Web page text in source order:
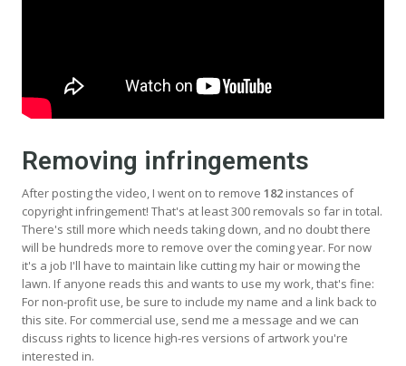
Removing infringements
After posting the video, I went on to remove 182 instances of
copyright infringement! That's at least 300 removals so far in total.
There's still more which needs taking down, and no doubt there
will be hundreds more to remove over the coming year. For now
it's a job I'll have to maintain like cutting my hair or mowing the
lawn. If anyone reads this and wants to use my work, that's fine:
For non-profit use, be sure to include my name and a link back to
this site. For commercial use, send me a message and we can
discuss rights to licence high-res versions of artwork you're
interested in.